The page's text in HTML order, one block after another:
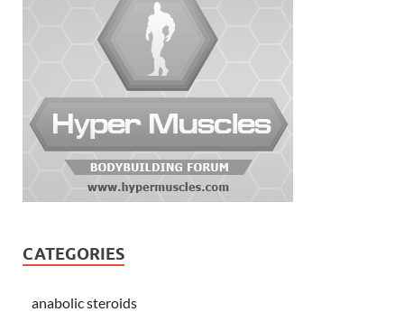
CATEGORIES
anabolic steroids